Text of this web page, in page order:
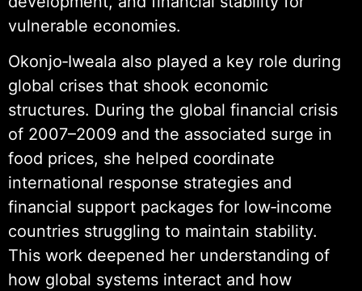
vulnerable economies.
Okonjo‑Iweala also played a key role during
global crises that shook economic
structures. During the global financial crisis
of 2007–2009 and the associated surge in
food prices, she helped coordinate
international response strategies and
financial support packages for low‑income
countries struggling to maintain stability.
This work deepened her understanding of
how global systems interact and how